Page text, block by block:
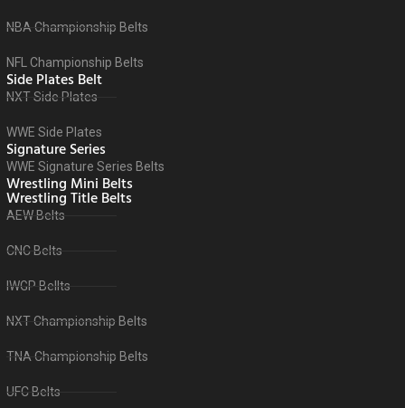
NBA Championship Belts
NFL Championship Belts
Side Plates Belt
NXT Side Plates
WWE Side Plates
Signature Series
WWE Signature Series Belts
Wrestling Mini Belts
Wrestling Title Belts
AEW Belts
CNC Belts
IWGP Bellts
NXT Championship Belts
TNA Championship Belts
UFC Belts